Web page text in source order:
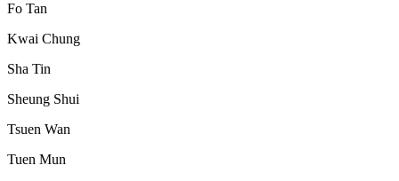
Fo Tan
Kwai Chung
Sha Tin
Sheung Shui
Tsuen Wan
Tuen Mun